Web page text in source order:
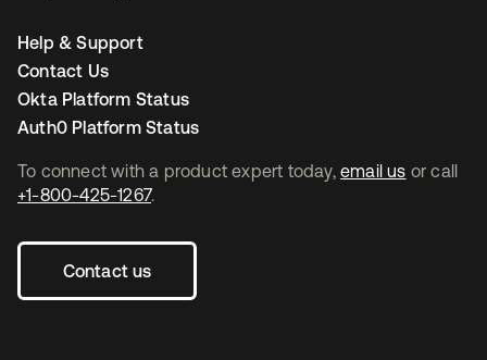
To connect with a product expert today, email us or call
+1-800-425-1267.
Contact us
Help & Support
Contact Us
Okta Platform Status
Auth0 Platform Status